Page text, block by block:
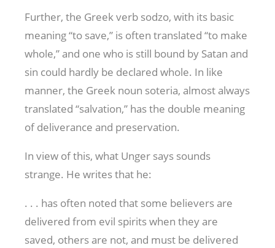
Further, the Greek verb sodzo, with its basic
meaning “to save,” is often translated “to make
whole,” and one who is still bound by Satan and
sin could hardly be declared whole. In like
manner, the Greek noun soteria, almost always
translated “salvation,” has the double meaning
of deliverance and preservation.
In view of this, what Unger says sounds
strange. He writes that he:
. . . has often noted that some believers are
delivered from evil spirits when they are
saved, others are not, and must be delivered